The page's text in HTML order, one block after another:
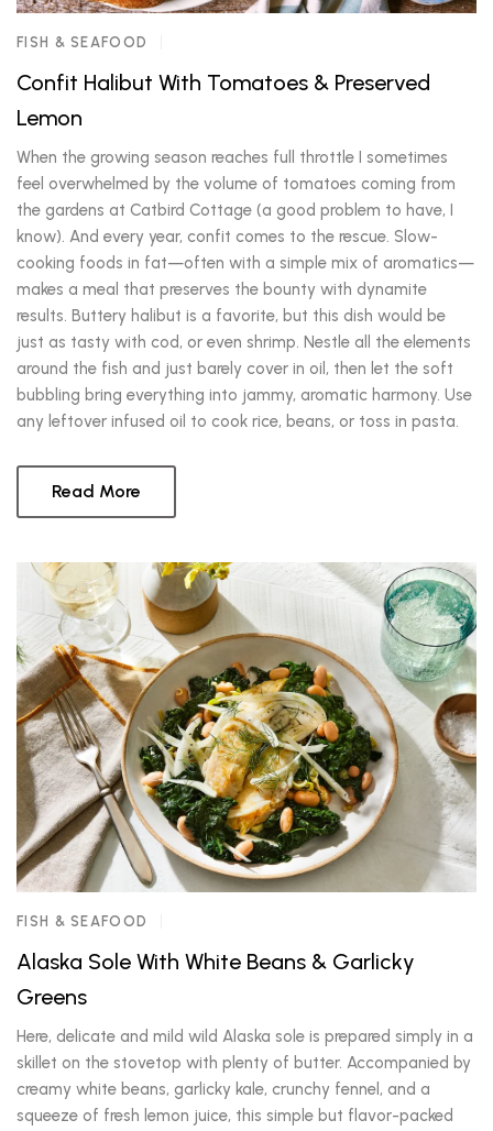
FISH & SEAFOOD
Confit Halibut With Tomatoes & Preserved
Lemon
When the growing season reaches full throttle I sometimes
feel overwhelmed by the volume of tomatoes coming from
the gardens at Catbird Cottage (a good problem to have, I
know). And every year, confit comes to the rescue. Slow-
cooking foods in fat—often with a simple mix of aromatics—
makes a meal that preserves the bounty with dynamite
results. Buttery halibut is a favorite, but this dish would be
just as tasty with cod, or even shrimp. Nestle all the elements
around the fish and just barely cover in oil, then let the soft
bubbling bring everything into jammy, aromatic harmony. Use
any leftover infused oil to cook rice, beans, or toss in pasta.
Read More
FISH & SEAFOOD
Alaska Sole With White Beans & Garlicky
Greens
Here, delicate and mild wild Alaska sole is prepared simply in a
skillet on the stovetop with plenty of butter. Accompanied by
creamy white beans, garlicky kale, crunchy fennel, and a
squeeze of fresh lemon juice, this simple but flavor-packed